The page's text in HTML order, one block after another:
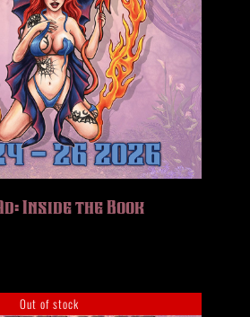
Inside the Book
Out of stock